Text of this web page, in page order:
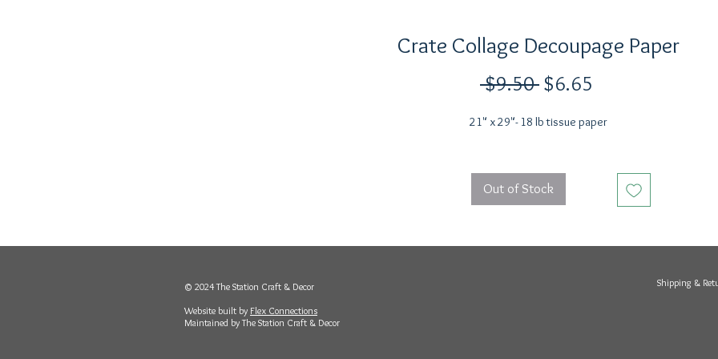
Crate Collage Decoupage Paper
$9.50 Regular
$6.65
21" x 29"- 18 lb tissue paper
Out of Stock
© 2024 The Station Craft & Decor
Website built by Flex Connections
Maintained by The Station Craft & Decor
Shipping &